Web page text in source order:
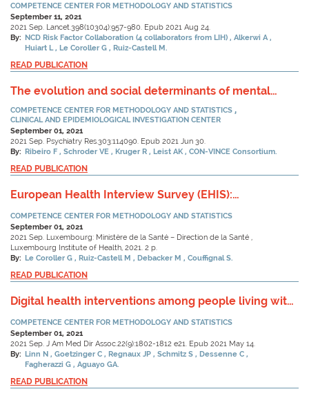
a pooled analysis of 1201 population-representative
studies with 104 million participants.
COMPETENCE CENTER FOR METHODOLOGY AND STATISTICS
September 11, 2021
2021 Sep. Lancet.398(10304):957-980. Epub 2021 Aug 24.
By: NCD Risk Factor Collaboration (4 collaborators from LIH) Alkerwi A
Huiart L Le Coroller G Ruiz-Castell M.
READ PUBLICATION
The evolution and social determinants of mental
in Luxembourg.
COMPETENCE CENTER FOR METHODOLOGY AND STATISTICS
CLINICAL AND EPIDEMIOLOGICAL INVESTIGATION CENTER
September 01, 2021
2021 Sep. Psychiatry Res.303:114090. Epub 2021 Jun 30.
By: Ribeiro F Schroder VE Kruger R Leist AK CON-VINCE Consortium.
READ PUBLICATION
European Health Interview Survey (EHIS):
(Factsheet)
COMPETENCE CENTER FOR METHODOLOGY AND STATISTICS
September 01, 2021
2021 Sep. Luxembourg: Ministère de la Santé – Direction de la Santé ,
Luxembourg Institute of Health, 2021. 2 p.
By: Le Coroller G Ruiz-Castell M Debacker M Couffignal S.
READ PUBLICATION
Digital health interventions among people living with
COMPETENCE CENTER FOR METHODOLOGY AND STATISTICS
September 01, 2021
2021 Sep. J Am Med Dir Assoc.22(9):1802-1812 e21. Epub 2021 May 14.
By: Linn N Goetzinger C Regnaux JP Schmitz S
Dessenne C
Fagherazzi G Aguayo GA.
READ PUBLICATION